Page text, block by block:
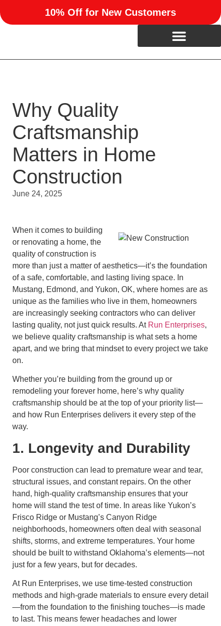
10% Off for New Customers
Why Quality
Craftsmanship
Matters in Home
Construction
June 24, 2025
When it comes to building
or renovating a home, the
quality of construction is
more than just a matter of aesthetics—it’s the foundation
of a safe, comfortable, and lasting living space. In
Mustang, Edmond, and Yukon, OK, where homes are as
unique as the families who live in them, homeowners
are increasingly seeking contractors who can deliver
lasting quality, not just quick results. At Run Enterprises,
we believe quality craftsmanship is what sets a home
apart, and we bring that mindset to every project we take
on.
Whether you’re building from the ground up or
remodeling your forever home, here’s why quality
craftsmanship should be at the top of your priority list—
and how Run Enterprises delivers it every step of the
way.
1. Longevity and Durability
Poor construction can lead to premature wear and tear,
structural issues, and constant repairs. On the other
hand, high-quality craftsmanship ensures that your
home will stand the test of time. In areas like Yukon’s
Frisco Ridge or Mustang’s Canyon Ridge
neighborhoods, homeowners often deal with seasonal
shifts, storms, and extreme temperatures. Your home
should be built to withstand Oklahoma’s elements—not
just for a few years, but for decades.
At Run Enterprises, we use time-tested construction
methods and high-grade materials to ensure every detail
—from the foundation to the finishing touches—is made
to last. This means fewer headaches and lower